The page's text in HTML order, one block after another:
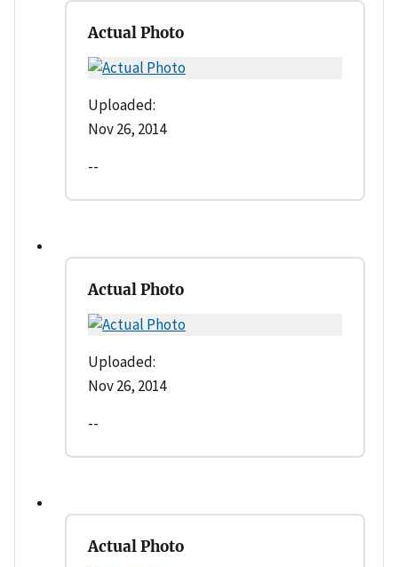
Actual Photo
Uploaded:
Nov 26, 2014
--
Actual Photo
Uploaded:
Nov 26, 2014
--
Actual Photo